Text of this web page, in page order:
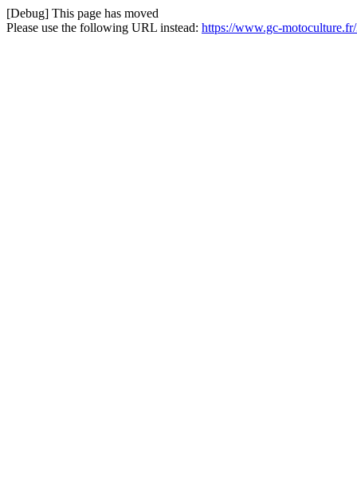
[Debug] This page has moved
Please use the following URL instead: https://www.gc-